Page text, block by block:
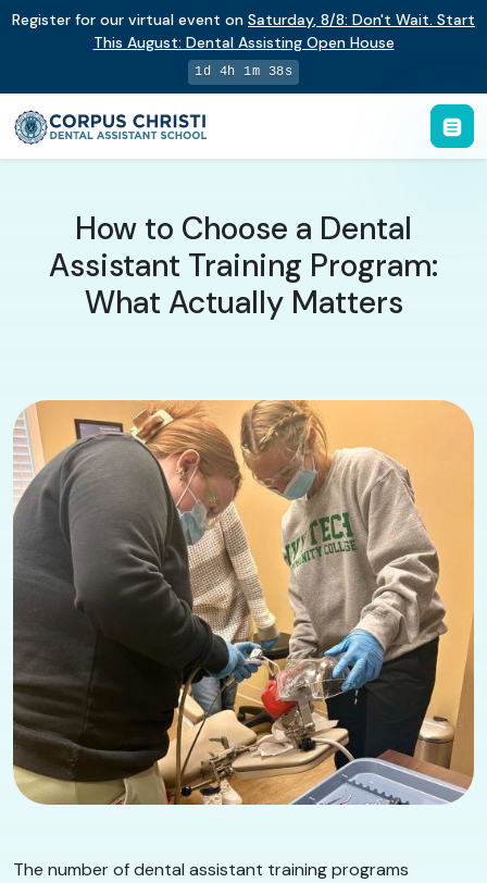
Register for our virtual event on Saturday, 8/8: Don't Wait. Start
This August: Dental Assisting Open House
1d 4h 1m 37s
How to Choose a Dental
Assistant Training Program:
What Actually Matters
The number of dental assistant training programs